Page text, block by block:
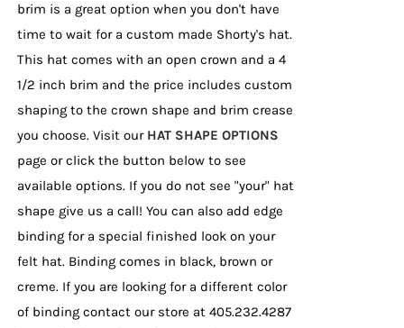
brim is a great option when you don't have
time to wait for a custom made Shorty's hat.
This hat comes with an open crown and a 4
1/2 inch brim and the price includes custom
shaping to the crown shape and brim crease
you choose. Visit our HAT SHAPE OPTIONS
page or click the button below to see
available options. If you do not see "your" hat
shape give us a call! You can also add edge
binding for a special finished look on your
felt hat. Binding comes in black, brown or
creme. If you are looking for a different color
of binding contact our store at 405.232.4287